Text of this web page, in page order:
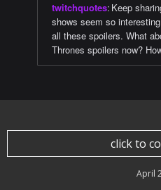
twitchquotes: Keep
shows seem so
all these spoilers. What
Thrones spoilers now?
click to
April